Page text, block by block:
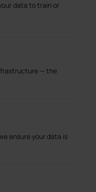
data to train or
— the
ensure your data is